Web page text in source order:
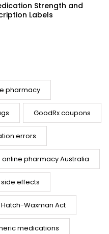
Strength and
Labels
pharmacy
GoodRx coupons
errors
online pharmacy Australia
effects
Hatch-Waxman Act
medications